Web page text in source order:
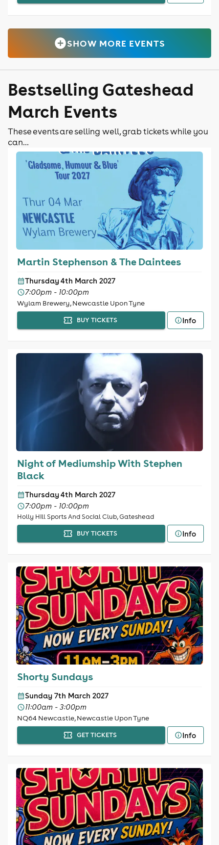
SHOW MORE EVENTS
Bestselling Gateshead
March Events
These events are selling well, grab tickets while you
can...
Martin Stephenson & The Daintees
Thursday 4th March 2027
7:00pm - 10:00pm
Wylam Brewery, Newcastle Upon Tyne
BUY TICKETS Info
Night of Mediumship With Stephen
Black
Thursday 4th March 2027
7:00pm - 10:00pm
Holly Hill Sports And Social Club, Gateshead
BUY TICKETS
Info
Shorty Sundays
Sunday 7th March 2027
11:00am - 3:00pm
NQ64 Newcastle, Newcastle Upon Tyne
GET TICKETS Info